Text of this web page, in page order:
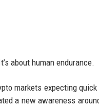
about human endurance.
markets expecting
a new awareness